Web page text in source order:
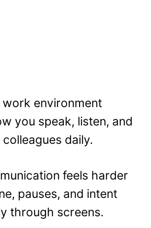
environment
you speak, listen, and
daily.
feels harder
pauses, and intent
through screens.